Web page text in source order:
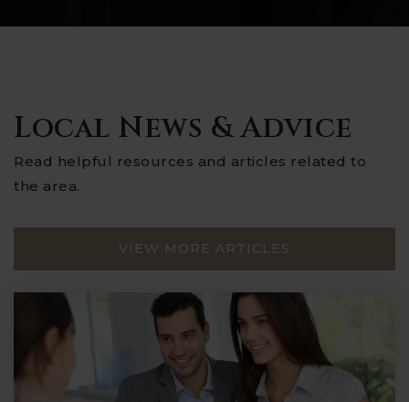
Local News & Advice
Read helpful resources and articles related to
the area.
VIEW MORE ARTICLES